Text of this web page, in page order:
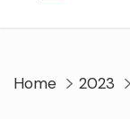
Home 2023